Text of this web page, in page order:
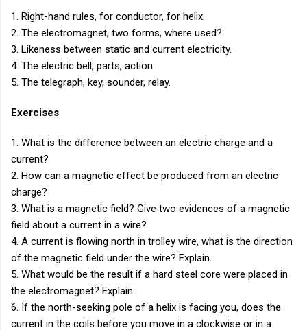
1. Right-hand rules, for conductor, for helix.
2. The electromagnet, two forms, where used?
3. Likeness between static and current electricity.
4. The electric bell, parts, action.
5. The telegraph, key, sounder, relay.
Exercises
1. What is the difference between an electric charge and a
current?
2. How can a magnetic effect be produced from an electric
charge?
3. What is a magnetic field? Give two evidences of a magnetic
field about a current in a wire?
4. A current is flowing north in trolley wire, what is the direction
of the magnetic field under the wire? Explain.
5. What would be the result if a hard steel core were placed in
the electromagnet? Explain.
6. If the north-seeking pole of a helix is facing you, does the
current in the coils before you move in a clockwise or in a